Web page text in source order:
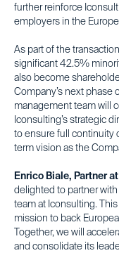
further reinforce
employers in the
As part of the
significant 42.5%
also become
Company’s next phase
management team will
Iconsulting’s strategic
to ensure full continuity
term vision as the
Enrico Biale, Partner
delighted to partner
team at Iconsulting.
mission to back
Together, we will
and consolidate its